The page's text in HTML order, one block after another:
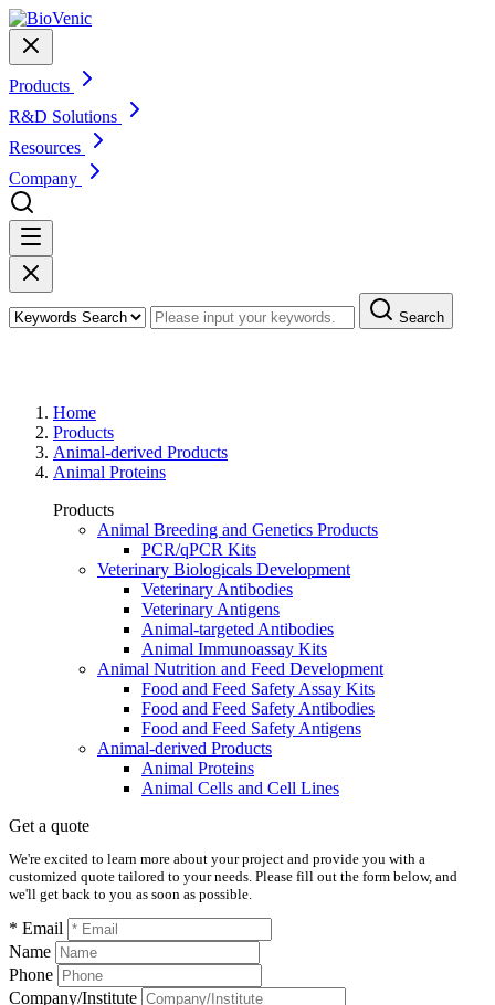
Products
R&D Solutions
Resources
Company
Search
Home
Products
Animal-derived Products
Animal Proteins
Products
Animal Breeding and Genetics Products
PCR/qPCR Kits
Veterinary Biologicals Development
Veterinary Antibodies
Veterinary Antigens
Animal-targeted Antibodies
Animal Immunoassay Kits
Animal Nutrition and Feed Development
Food and Feed Safety Assay Kits
Food and Feed Safety Antibodies
Food and Feed Safety Antigens
Animal-derived Products
Animal Proteins
Animal Cells and Cell Lines
Get a quote
We're excited to learn more about your project and provide you with a
customized quote tailored to your needs. Please fill out the form below, and
we'll get back to you as soon as possible.
* Email
Name
Phone
Company/Institute